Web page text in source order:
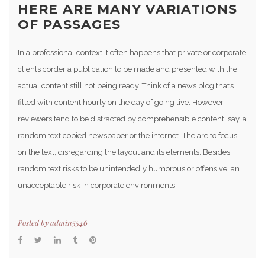
HERE ARE MANY VARIATIONS
OF PASSAGES
In a professional context it often happens that private or corporate
clients corder a publication to be made and presented with the
actual content still not being ready. Think of a news blog that’s
filled with content hourly on the day of going live. However,
reviewers tend to be distracted by comprehensible content, say, a
random text copied newspaper or the internet. The are to focus
on the text, disregarding the layout and its elements. Besides,
random text risks to be unintendedly humorous or offensive, an
unacceptable risk in corporate environments.
Posted byadmin5546